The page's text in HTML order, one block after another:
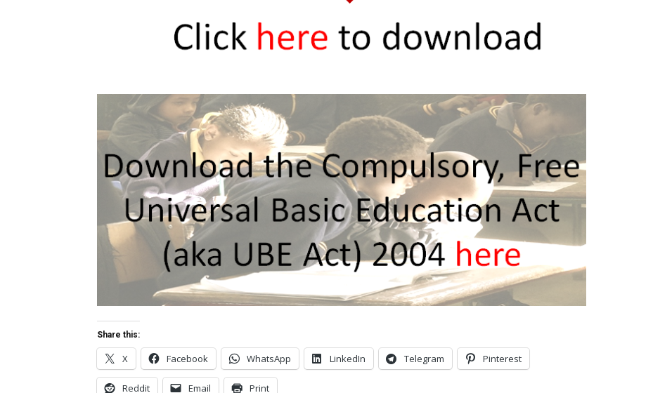
Share this:
X Facebook WhatsApp LinkedIn Telegram Pinterest
Reddit Email Print